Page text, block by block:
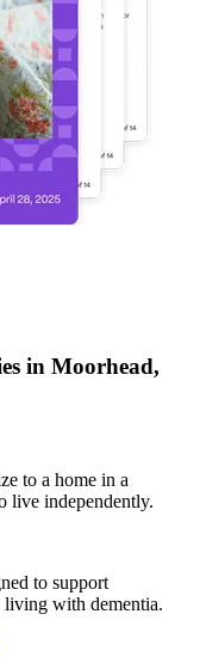
in Moorhead,
to a home in a
live independently.
to support
living with dementia.